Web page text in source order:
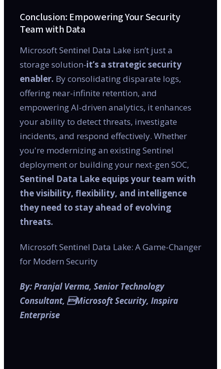
Conclusion: Empowering Your Security
Team with Data
Microsoft Sentinel Data Lake isn’t just a
storage solution-it’s a strategic security
enabler. By consolidating disparate logs,
offering near-infinite retention, and
empowering AI-driven analytics, it enhances
your ability to detect threats, investigate
incidents, and respond effectively. Whether
you're modernizing an existing Sentinel
deployment or building your next-gen SOC,
Sentinel Data Lake equips your team with
the visibility, flexibility, and intelligence
they need to stay ahead of evolving
threats.
Microsoft Sentinel Data Lake: A Game-Changer
for Modern Security
By: Pranjal Verma, Senior Technology
Consultant, Microsoft Security, Inspira
Enterprise